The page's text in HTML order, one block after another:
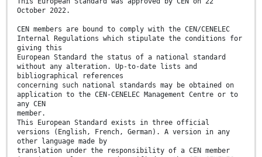
October 2022.
CEN members are bound to comply with the CEN/CENELEC
Internal Regulations which stipulate the conditions for
giving this
European Standard the status of a national standard
without any alteration. Up-to-date lists and
bibliographical references
concerning such national standards may be obtained on
application to the CEN-CENELEC Management Centre or to
any CEN
member.
This European Standard exists in three official
versions (English, French, German). A version in any
other language made by
translation under the responsibility of a CEN member